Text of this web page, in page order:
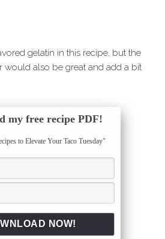
gelatin in this recipe, but the
would also be great and add a bit
my free recipe PDF!
to Elevate Your Taco Tuesday"